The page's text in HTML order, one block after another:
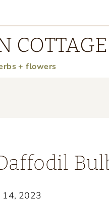
COTTAGE
+ flowers
14, 2023